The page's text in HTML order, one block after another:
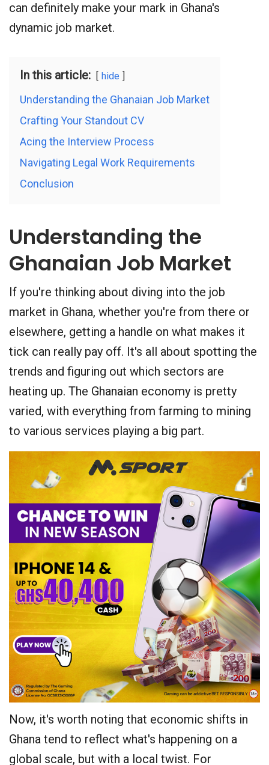
can definitely make your mark in Ghana's
dynamic job market.
In this article: hide
Understanding the Ghanaian Job Market
Crafting Your Standout CV
Acing the Interview Process
Navigating Legal Work Requirements
Conclusion
Understanding the
Ghanaian Job Market
If you're thinking about diving into the job
market in Ghana, whether you're from there or
elsewhere, getting a handle on what makes it
tick can really pay off. It's all about spotting the
trends and figuring out which sectors are
heating up. The Ghanaian economy is pretty
varied, with everything from farming to mining
to various services playing a big part.
Now, it's worth noting that economic shifts in
Ghana tend to reflect what's happening on a
global scale, but with a local twist. For